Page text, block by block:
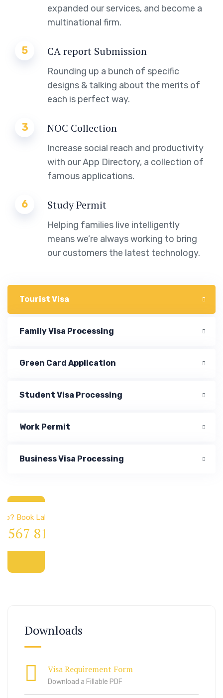
Tourist Visa
Family Visa Processing
Green Card Application
Student Visa Processing
Work Permit
Business Visa Processing
Book Lab Visit
567 811 99
Downloads
Visa Requirement Form
Download a Fillable PDF
expanded our services, and become a
multinational firm.
5 CA report Submission
Rounding up a bunch of specific
designs & talking about the merits of
each is perfect way.
3 NOC Collection
Increase social reach and productivity
with our App Directory, a collection of
famous applications.
6 Study Permit
Helping families live intelligently
means we’re always working to bring
our customers the latest technology.